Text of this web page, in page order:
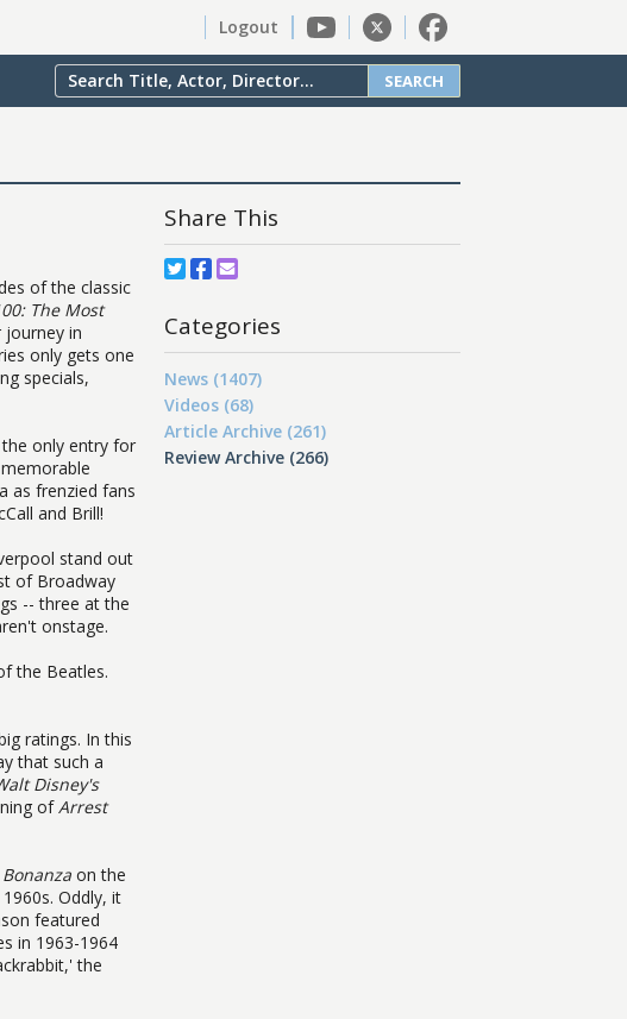
Logout
SEARCH
of the classic
The Most
in
only gets one
specials,
only entry for
as frenzied fans
and Brill!
stand out
of Broadway
-- three at the
onstage.
the Beatles.
ratings. In this
that such a
Disney's
of Arrest
Bonanza on the
Oddly, it
featured
in 1963-1964
the
Share This
Categories
News (1407)
Videos (68)
Article Archive (261)
Review Archive (266)